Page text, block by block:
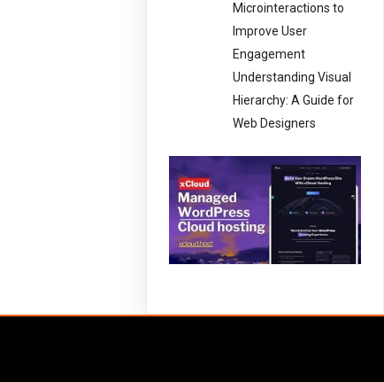
Microinteractions to
Improve User
Engagement
Understanding Visual
Hierarchy: A Guide for
Web Designers